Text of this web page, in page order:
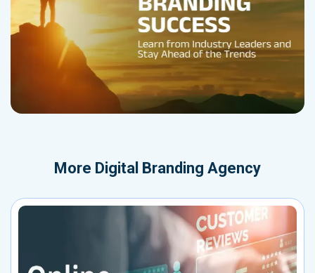
More Digital Branding Agency